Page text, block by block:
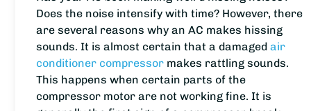
Does the noise intensify with time? However, there
are several reasons why an AC makes hissing
sounds. It is almost certain that a damagedair
conditioner compressor makes rattling sounds.
This happens when certain parts of the
compressor motor are not working fine. It is